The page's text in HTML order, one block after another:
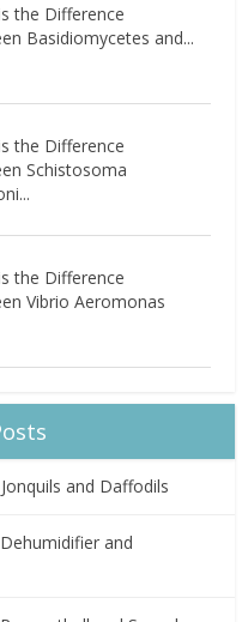
the Difference
Basidiomycetes and...
the Difference
Schistosoma
the Difference
Vibrio Aeromonas
and Daffodils
and